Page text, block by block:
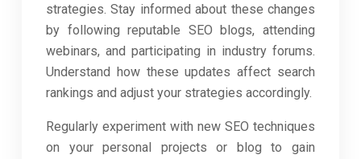
strategies. Stay informed about these changes
by following reputable SEO blogs, attending
webinars, and participating in industry forums.
Understand how these updates affect search
rankings and adjust your strategies accordingly.
Regularly experiment with new SEO techniques
on your personal projects or blog to gain